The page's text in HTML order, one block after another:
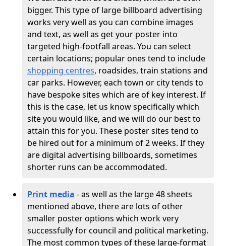
bigger. This type of large billboard advertising
works very well as you can combine images
and text, as well as get your poster into
targeted high-footfall areas. You can select
certain locations; popular ones tend to include
shopping centres, roadsides, train stations and
car parks. However, each town or city tends to
have bespoke sites which are of key interest. If
this is the case, let us know specifically which
site you would like, and we will do our best to
attain this for you. These poster sites tend to
be hired out for a minimum of 2 weeks. If they
are digital advertising billboards, sometimes
shorter runs can be accommodated.
Print media - as well as the large 48 sheets
mentioned above, there are lots of other
smaller poster options which work very
successfully for council and political marketing.
The most common types of these large-format